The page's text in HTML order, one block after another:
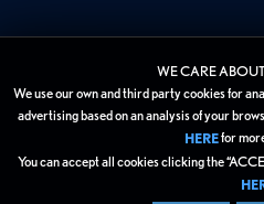
WE CARE
We use our own and third party cookies for
advertising based on an analysis of your
HEREfor
You can accept all cookies clicking the